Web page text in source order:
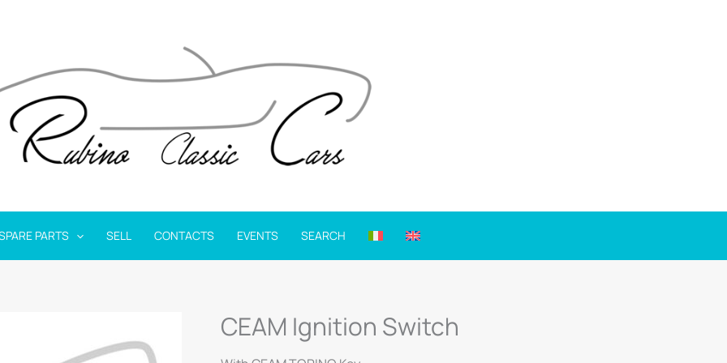
PARTS SELL CONTACTS EVENTS SEARCH
CEAM Ignition Switch